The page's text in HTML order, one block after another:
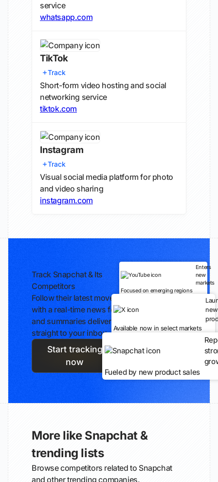
service
whatsapp.com
TikTok
Track
Short-form video hosting and social
networking service
tiktok.com
Instagram
Track
Visual social media platform for photo
and video sharing
instagram.com
Track Snapchat & Its
Competitors
Follow their latest moves
with a real-time news feed
and summaries delivered
straight to your inbox.
Start tracking
now
Enters
new
markets
Focused on emerging regions
new
Available now in select markets
Fueled by new product sales
More like Snapchat &
trending lists
Browse competitors related to Snapchat
and other trending companies.